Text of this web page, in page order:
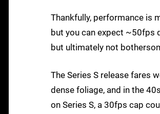
Thankfully, performance is
but you can expect ~50fps
but ultimately not
The Series S release fares
dense foliage, and in the
on Series S, a 30fps cap